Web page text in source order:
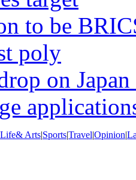
to be
poly
on Japan
Life& Arts|Sports|Travel|Opinion|